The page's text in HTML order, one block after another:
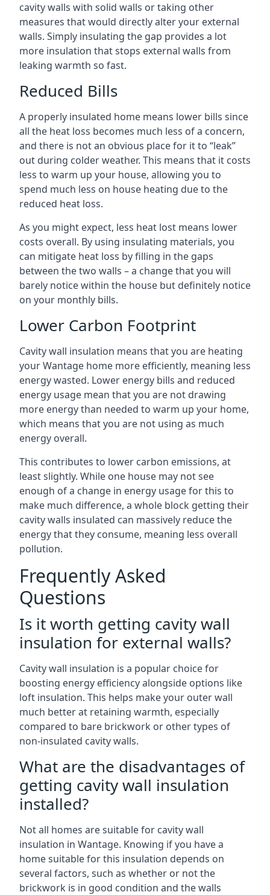
cavity walls with solid walls or taking other
measures that would directly alter your external
walls. Simply insulating the gap provides a lot
more insulation that stops external walls from
leaking warmth so fast.
Reduced Bills
A properly insulated home means lower bills since
all the heat loss becomes much less of a concern,
and there is not an obvious place for it to “leak”
out during colder weather. This means that it costs
less to warm up your house, allowing you to
spend much less on house heating due to the
reduced heat loss.
As you might expect, less heat lost means lower
costs overall. By using insulating materials, you
can mitigate heat loss by filling in the gaps
between the two walls – a change that you will
barely notice within the house but definitely notice
on your monthly bills.
Lower Carbon Footprint
Cavity wall insulation means that you are heating
your Wantage home more efficiently, meaning less
energy wasted. Lower energy bills and reduced
energy usage mean that you are not drawing
more energy than needed to warm up your home,
which means that you are not using as much
energy overall.
This contributes to lower carbon emissions, at
least slightly. While one house may not see
enough of a change in energy usage for this to
make much difference, a whole block getting their
cavity walls insulated can massively reduce the
energy that they consume, meaning less overall
pollution.
Frequently Asked
Questions
Is it worth getting cavity wall
insulation for external walls?
Cavity wall insulation is a popular choice for
boosting energy efficiency alongside options like
loft insulation. This helps make your outer wall
much better at retaining warmth, especially
compared to bare brickwork or other types of
non-insulated cavity walls.
What are the disadvantages of
getting cavity wall insulation
installed?
Not all homes are suitable for cavity wall
insulation in Wantage. Knowing if you have a
home suitable for this insulation depends on
several factors, such as whether or not the
brickwork is in good condition and the walls